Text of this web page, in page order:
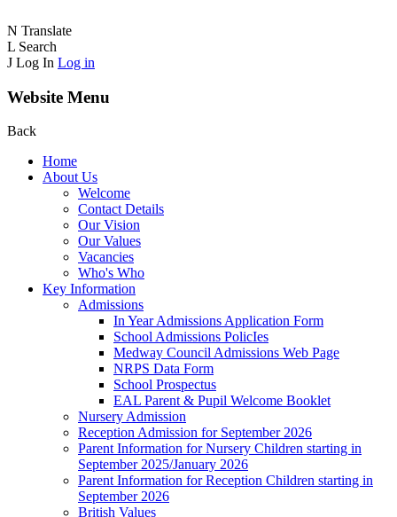
N Translate
L Search
J Log In Log in
Website Menu
Back
Home
About Us
Welcome
Contact Details
Our Vision
Our Values
Vacancies
Who's Who
Key Information
Admissions
In Year Admissions Application Form
School Admissions PolicIes
Medway Council Admissions Web Page
NRPS Data Form
School Prospectus
EAL Parent & Pupil Welcome Booklet
Nursery Admission
Reception Admission for September 2026
Parent Information for Nursery Children starting in
September 2025/January 2026
Parent Information for Reception Children starting in
September 2026
British Values